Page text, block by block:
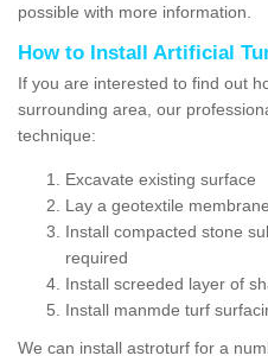
possible with more information.
How to Install Artificial
If you are interested to find out
surrounding area, our
technique:
Excavate existing surface
Lay a geotextile membrane
Install compacted stone
required
Install screeded layer of
Install manmde turf
We can install astroturf for a